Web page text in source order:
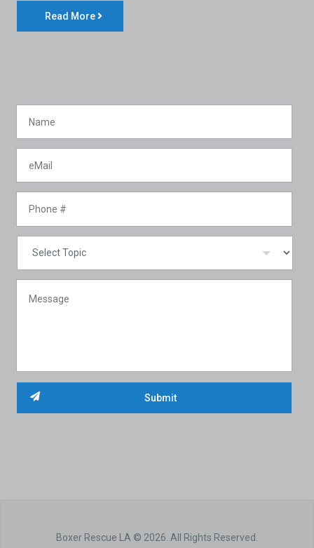
Read More
Boxer Rescue LA © 2026. All Rights Reserved.